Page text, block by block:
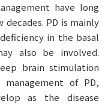
have long
PD is mainly
in the basal
also be involved.
brain stimulation
of PD,
as the disease